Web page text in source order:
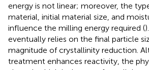
energy is not linear; moreover, the
material, initial material size, and
influence the milling energy required (
eventually relies on the final particle
magnitude of crystallinity reduction.
treatment enhances reactivity, the